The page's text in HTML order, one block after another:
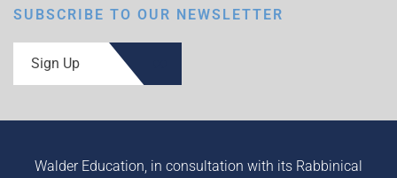
SUBSCRIBE TO OUR NEWSLETTER
Sign Up
Walder Education, in consultation with its Rabbinical